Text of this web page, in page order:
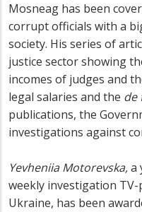
Mosneag has been
corrupt officials with a
society. His series of
justice sector showing
incomes of judges and
legal salaries and the de
publications, the
investigations against
Yevheniia Motorevska,a
weekly investigation TV-
Ukraine, has been